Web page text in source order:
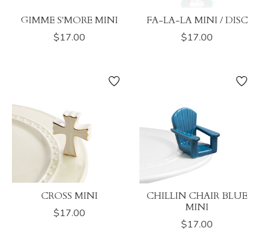
GIMME S'MORE MINI
$17.00
FA-LA-LA MINI / DISC
$17.00
CROSS MINI
$17.00
CHILLIN CHAIR BLUE
MINI
$17.00